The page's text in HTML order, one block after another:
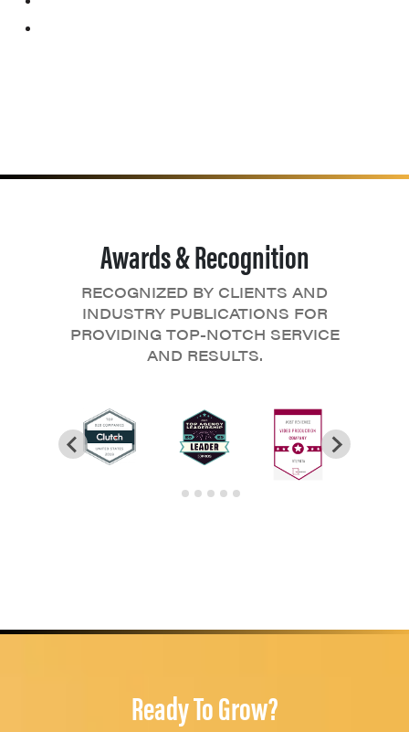
Awards & Recognition
RECOGNIZED BY CLIENTS AND
INDUSTRY PUBLICATIONS FOR
PROVIDING TOP-NOTCH SERVICE
AND RESULTS.
Ready To Grow?